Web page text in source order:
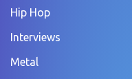
Hip Hop
Interviews
Metal